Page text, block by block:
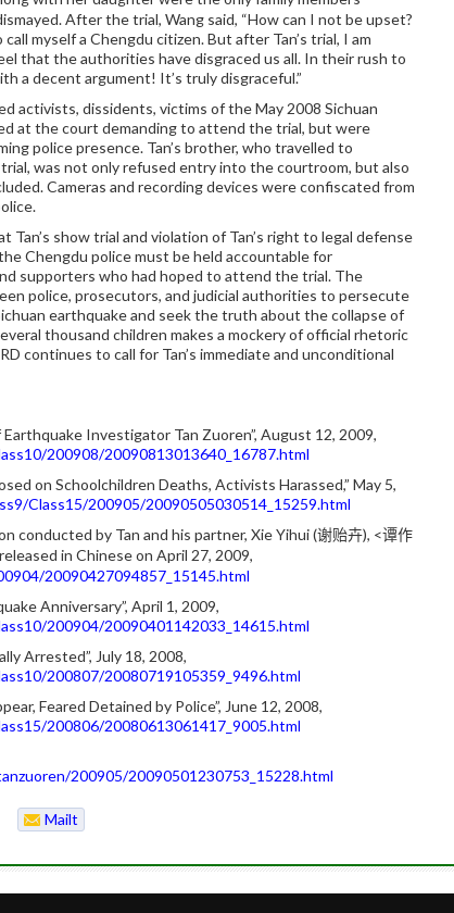
After the trial, Wang said, “How can I not be upset?
myself a Chengdu citizen.But after Tan’s trial, I am
that the authorities have disgraced us all. In their rush to
a decent argument! It’s truly disgraceful.”
activists, dissidents, victims of the May 2008 Sichuan
at the court demanding to attend the trial, but were
police presence. Tan’s brother, who travelled to
was not only refused entry into the courtroom, but also
Cameras and recording devices were confiscated from
show trial and violation of Tan’s right to legal defense
Chengdu police must be held accountable for
supporters who had hoped to attend the trial. The
police, prosecutors, and judicial authorities to persecute
earthquake and seek the truth about the collapse of
thousand children makes a mockery of official rhetoric
continues to call for Tan’s immediate and unconditional
Investigator Tan Zuoren”, August 12, 2009,
200908/20090813013640_16787.html
on Schoolchildren Deaths, Activists Harassed,” May 5,
Class15/200905/20090505030514_15259.html
conducted by Tan and his partner, Xie Yihui (谢贻卉), <谭作
in Chinese on April 27, 2009,
20090427094857_15145.html
Anniversary”, April 1, 2009,
200904/20090401142033_14615.html
Arrested”, July 18, 2008,
200807/20080719105359_9496.html
Feared Detained by Police”, June 12, 2008,
200806/20080613061417_9005.html
200905/20090501230753_15228.html
Mailt